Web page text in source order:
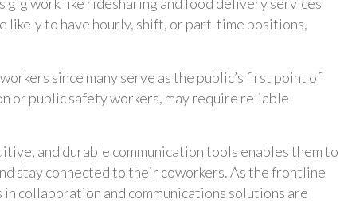
likely to have hourly, shift, or part-time positions,
since many serve as the public’s first point of
or public safety workers, may require reliable
and durable communication tools enables them to
stay connected to their coworkers. As the frontline
collaboration and communications solutions are